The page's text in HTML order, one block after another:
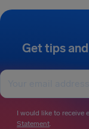
Get tips
I would like to receive
Statement.